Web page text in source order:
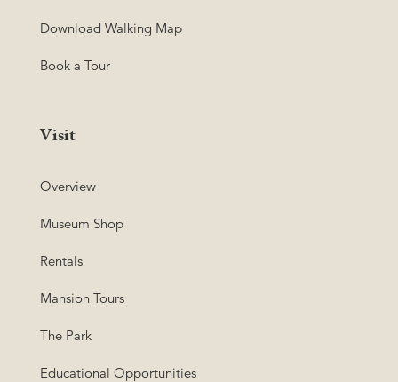
Download Walking Map
Book a Tour
Visit
Overview
Museum Shop
Rentals
Mansion Tours
The Park
Educational Opportunities